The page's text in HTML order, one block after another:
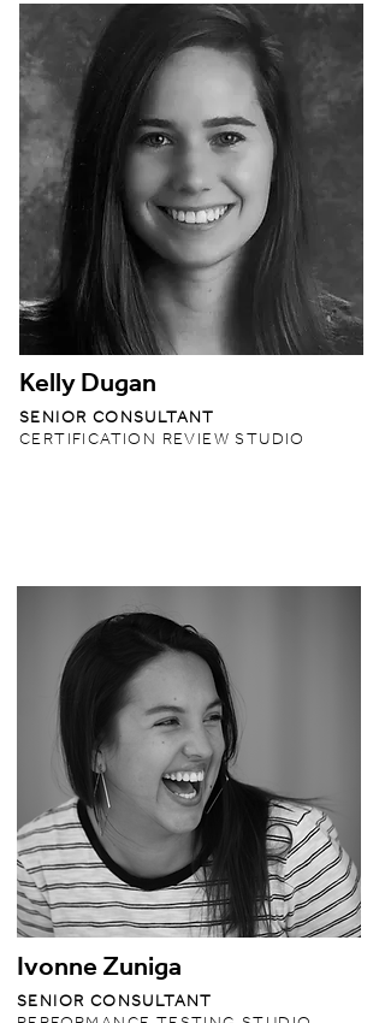
Kelly Dugan
SENIOR CONSULTANT
CERTIFICATION REVIEW STUDIO
Ivonne Zuniga
SENIOR CONSULTANT